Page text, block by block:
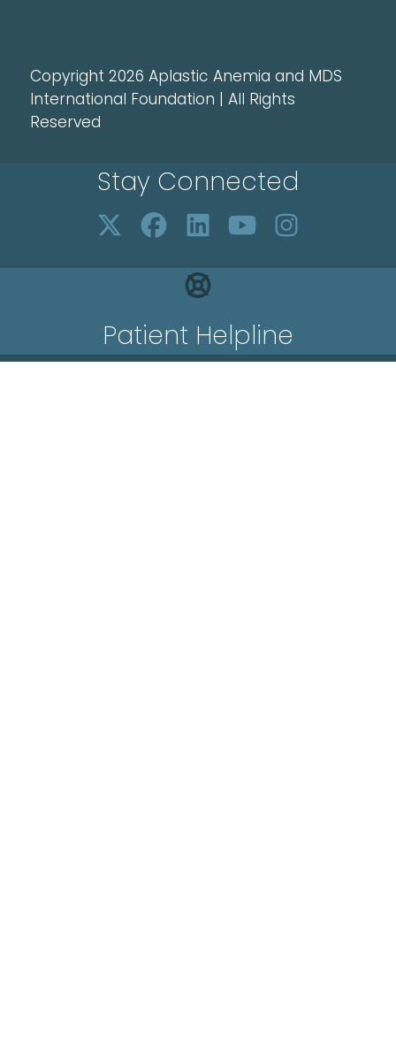
Copyright 2026 Aplastic Anemia and MDS
International Foundation | All Rights
Reserved
Stay Connected
Patient Helpline